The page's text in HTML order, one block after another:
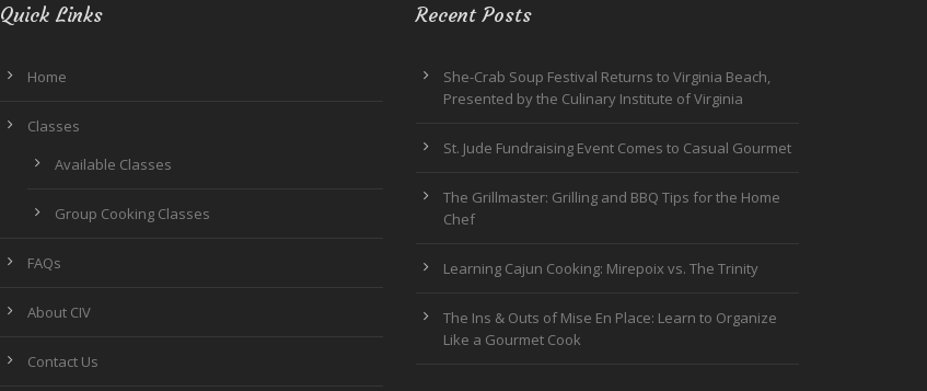
Quick Links
Home
Classes
Available Classes
Group Cooking Classes
FAQs
About CIV
Contact Us
Recent Posts
She-Crab Soup Festival Returns to Virginia Beach,
Presented by the Culinary Institute of Virginia
St. Jude Fundraising Event Comes to Casual Gourmet
The Grillmaster: Grilling and BBQ Tips for the Home
Chef
Learning Cajun Cooking: Mirepoix vs. The Trinity
The Ins & Outs of Mise En Place: Learn to Organize
Like a Gourmet Cook